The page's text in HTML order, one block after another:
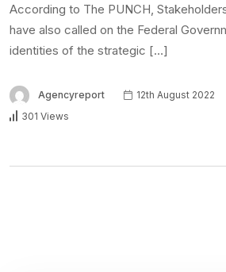
According to The PUNCH,
have also called on the Federal
identities of the strategic […]
Agencyreport 12th August 2022
301 Views